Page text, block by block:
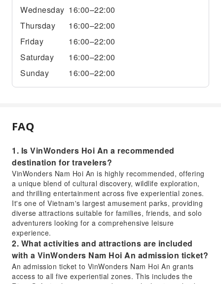
Wednesday 16:00–22:00
Thursday
16:00–22:00
Friday
16:00–22:00
Saturday
16:00–22:00
Sunday
16:00–22:00
FAQ
1. Is VinWonders Hoi An a recommended
destination for travelers?
VinWonders Nam Hoi An is highly recommended, offering
a unique blend of cultural discovery, wildlife exploration,
and thrilling entertainment across five experiential zones.
It's one of Vietnam's largest amusement parks, providing
diverse attractions suitable for families, friends, and solo
adventurers looking for a comprehensive leisure
experience.
2. What activities and attractions are included
with a VinWonders Nam Hoi An admission ticket?
An admission ticket to VinWonders Nam Hoi An grants
access to all five experiential zones. This includes the